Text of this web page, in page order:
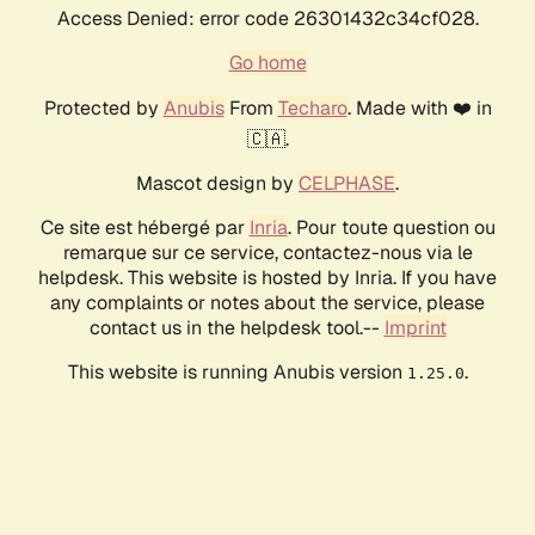
Access Denied: error code 26301432c34cf028.
Go home
Protected by AnubisFrom Techaro. Made with ❤️ in
🇨🇦.
Mascot design by CELPHASE.
Ce site est hébergé par Inria. Pour toute question ou
remarque sur ce service, contactez-nous via le
helpdesk. This website is hosted by Inria. If you have
any complaints or notes about the service, please
contact us in the helpdesk tool.-- Imprint
This website is running Anubis version 1.25.0.